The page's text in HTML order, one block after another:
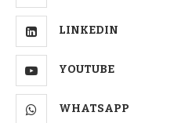
LINKEDIN
YOUTUBE
WHATSAPP